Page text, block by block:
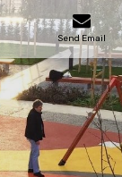
Send Email